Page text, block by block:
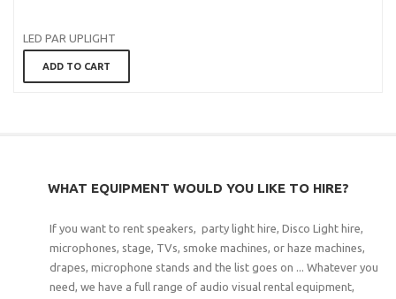
LED PAR UPLIGHT
ADD TO CART
WHAT EQUIPMENT WOULD YOU LIKE TO HIRE?
If you want to rent speakers, party light hire, Disco Light hire,
microphones, stage, TVs, smoke machines, or haze machines,
drapes, microphone stands and the list goes on ... Whatever you
need, we have a full range of audio visual rental equipment,